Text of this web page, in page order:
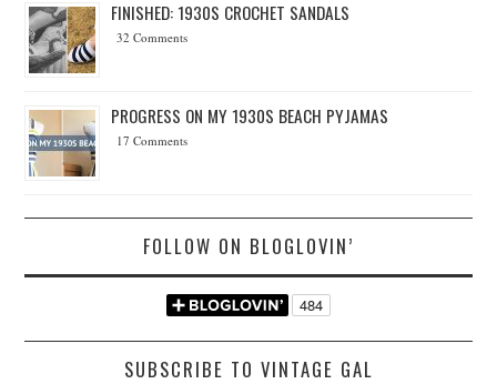
FINISHED: 1930S CROCHET SANDALS
32 Comments
PROGRESS ON MY 1930S BEACH PYJAMAS
17 Comments
FOLLOW ON BLOGLOVIN’
SUBSCRIBE TO VINTAGE GAL